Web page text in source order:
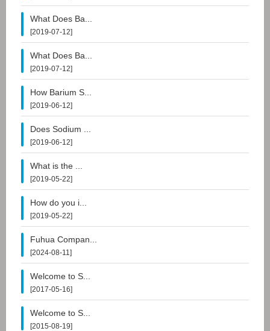
What Does Ba...
[2019-07-12]
What Does Ba...
[2019-07-12]
How Barium S...
[2019-06-12]
Does Sodium ...
[2019-06-12]
What is the ...
[2019-05-22]
How do you i...
[2019-05-22]
Fuhua Compan...
[2024-08-11]
Welcome to S...
[2017-05-16]
Welcome to S...
[2015-08-19]